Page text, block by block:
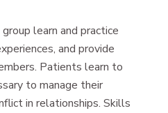
learn and practice
and provide
Patients learn to
to manage their
in relationships. Skills